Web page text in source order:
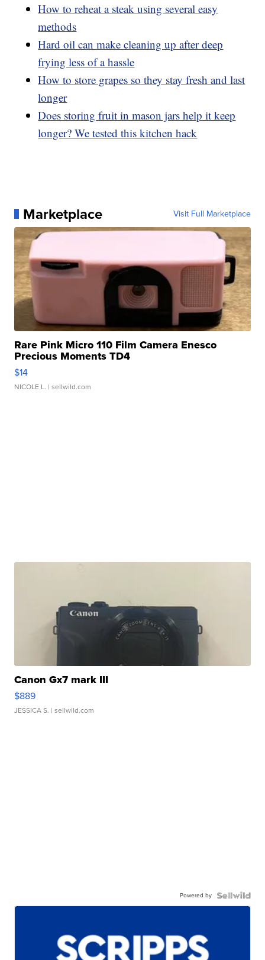
How to reheat a steak using several easy
methods
Hard oil can make cleaning up after deep
frying less of a hassle
How to store grapes so they stay fresh and last
longer
Does storing fruit in mason jars help it keep
longer? We tested this kitchen hack
Marketplace Visit Full Marketplace
Rare Pink Micro 110 Film Camera Enesco
Precious Moments TD4
$14
NICOLE L. | sellwild.com
Canon Gx7 mark III
$889
JESSICA S. | sellwild.com
Powered by